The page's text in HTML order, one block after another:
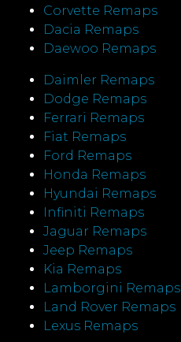
Corvette Remaps
Dacia Remaps
Daewoo Remaps
Daimler Remaps
Dodge Remaps
Ferrari Remaps
Fiat Remaps
Ford Remaps
Honda Remaps
Hyundai Remaps
Infiniti Remaps
Jaguar Remaps
Jeep Remaps
Kia Remaps
Lamborgini Remaps
Land Rover Remaps
Lexus Remaps